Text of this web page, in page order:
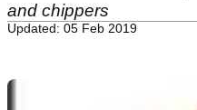
and chippers
Updated: 05 Feb 2019